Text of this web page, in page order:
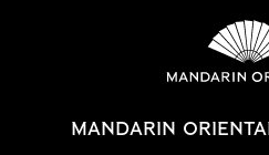
MANDARIN